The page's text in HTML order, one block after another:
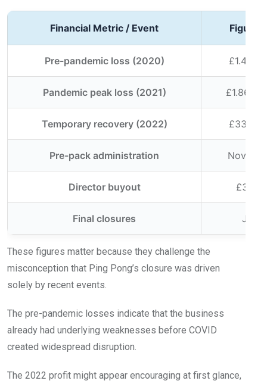
Financial Metric / Event Figure
Pre-pandemic loss (2020) £1.4
Pandemic peak loss (2021) £1.86
Temporary recovery (2022)
Pre-pack administration
Director buyout £3.21
Final closures July
These figures matter because they challenge the
misconception that Ping Pong’s closure was driven
solely by recent events.
The pre-pandemic losses indicate that the business
already had underlying weaknesses before COVID
created widespread disruption.
The 2022 profit might appear encouraging at first glance,